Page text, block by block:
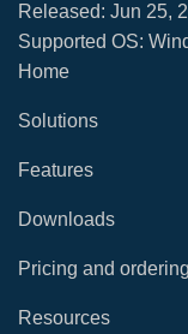
Released: Jun 25,
Supported OS:
Home
Solutions
Features
Downloads
Pricing and ordering
Resources